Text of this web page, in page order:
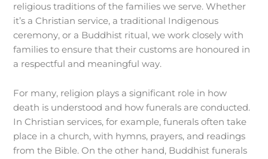
religious traditions of the families we serve. Whether
it’s a Christian service, a traditional Indigenous
ceremony, or a Buddhist ritual, we work closely with
families to ensure that their customs are honoured in
a respectful and meaningful way.
For many, religion plays a significant role in how
death is understood and how funerals are conducted.
In Christian services, for example, funerals often take
place in a church, with hymns, prayers, and readings
from the Bible. On the other hand, Buddhist funerals